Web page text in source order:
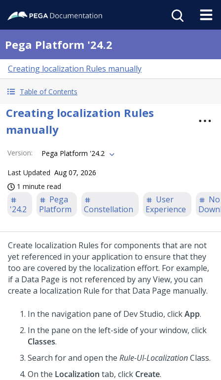
Pega Platform '24.2
Creating localization Rules manually
Table of Contents
Creating localization Rules
manually
Version: Pega Platform '24.2
Last Updated Aug 07, 2026
1 minute read
'24.2
Pega
Platform
Constellation
User
Experience
No
Create localization Rules for components that are not
yet referenced in your application to ensure that they
too are covered by the localization effort. For example,
if a Data Page is not referenced by any View, you can
create a localization Rule for that Data Page manually.
In the navigation pane of Dev Studio, clickApp.
In the pane on the left-side of your window, click
Classes.
Search for and open the Rule-UI-LocalizationClass.
On the Localization tab, click Create.